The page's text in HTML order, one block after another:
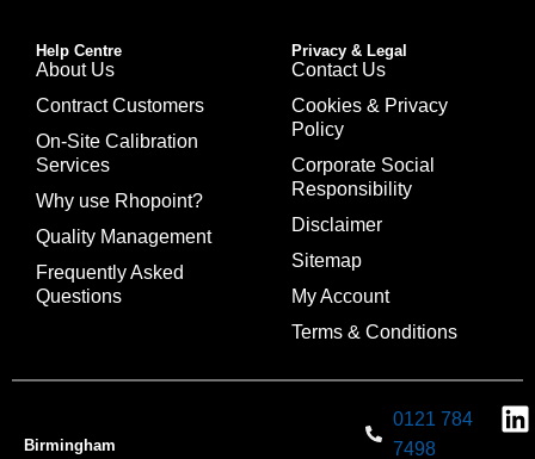
Help Centre
About Us
Contract Customers
On-Site Calibration
Services
Why use Rhopoint?
Quality Management
Frequently Asked
Questions
Privacy & Legal
Contact Us
Cookies & Privacy
Policy
Corporate Social
Responsibility
Disclaimer
Sitemap
My Account
Terms & Conditions
Birmingham
0121 784
7498